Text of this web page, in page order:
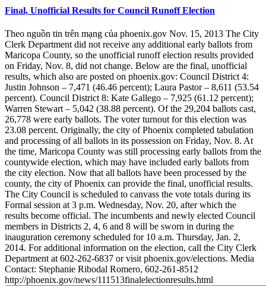
Final, Unofficial Results for Council Runoff Election
Theo nguồn tin trên mạng của phoenix.gov Nov. 15, 2013 The City
Clerk Department did not receive any additional early ballots from
Maricopa County, so the unofficial runoff election results provided
on Friday, Nov. 8, did not change. Below are the final, unofficial
results, which also are posted on phoenix.gov: Council District 4:
Justin Johnson – 7,471 (46.46 percent); Laura Pastor – 8,611 (53.54
percent). Council District 8: Kate Gallego – 7,925 (61.12 percent);
Warren Stewart – 5,042 (38.88 percent). Of the 29,204 ballots cast,
26,778 were early ballots. The voter turnout for this election was
23.08 percent. Originally, the city of Phoenix completed tabulation
and processing of all ballots in its possession on Friday, Nov. 8. At
the time, Maricopa County was still processing early ballots from the
countywide election, which may have included early ballots from
the city election. Now that all ballots have been processed by the
county, the city of Phoenix can provide the final, unofficial results.
The City Council is scheduled to canvass the vote totals during its
Formal session at 3 p.m. Wednesday, Nov. 20, after which the
results become official. The incumbents and newly elected Council
members in Districts 2, 4, 6 and 8 will be sworn in during the
inauguration ceremony scheduled for 10 a.m. Thursday, Jan. 2,
2014. For additional information on the election, call the City Clerk
Department at 602-262-6837 or visit phoenix.gov/elections. Media
Contact: Stephanie Ribodal Romero, 602-261-8512
http://phoenix.gov/news/111513finalelectionresults.html